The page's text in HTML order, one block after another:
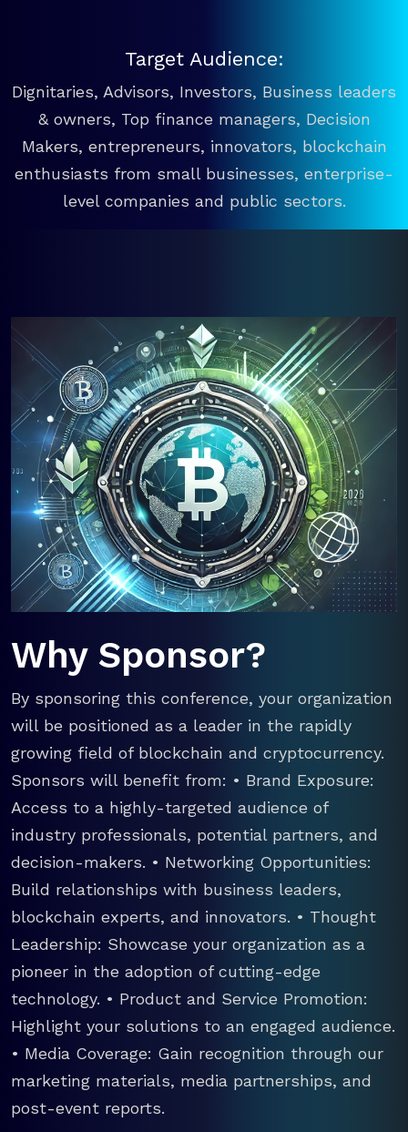
Target Audience:
Dignitaries, Advisors, Investors, Business leaders
& owners, Top finance managers, Decision
Makers, entrepreneurs, innovators, blockchain
enthusiasts from small businesses, enterprise-
level companies and public sectors.
Why Sponsor?
By sponsoring this conference, your organization
will be positioned as a leader in the rapidly
growing field of blockchain and cryptocurrency.
Sponsors will benefit from: • Brand Exposure:
Access to a highly-targeted audience of
industry professionals, potential partners, and
decision-makers. • Networking Opportunities:
Build relationships with business leaders,
blockchain experts, and innovators. • Thought
Leadership: Showcase your organization as a
pioneer in the adoption of cutting-edge
technology. • Product and Service Promotion:
Highlight your solutions to an engaged audience.
• Media Coverage: Gain recognition through our
marketing materials, media partnerships, and
post-event reports.